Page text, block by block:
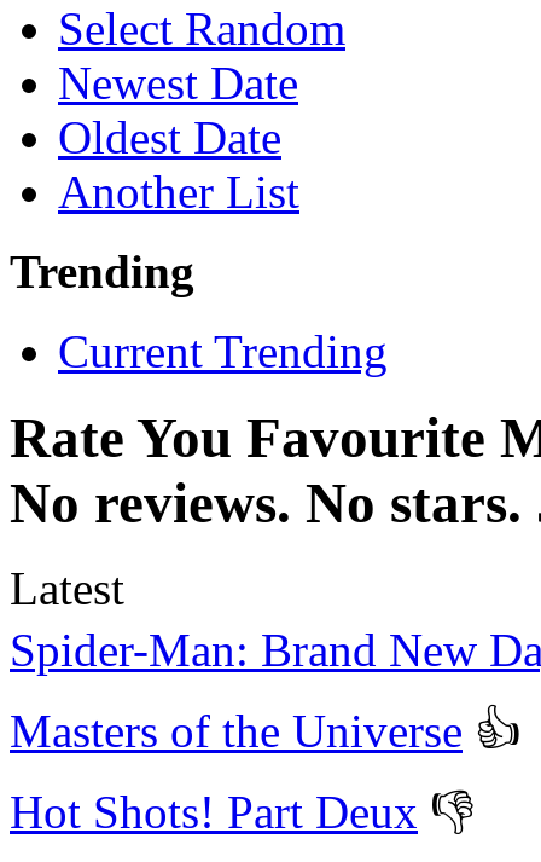
Select Random
Newest Date
Oldest Date
Another List
Trending
Current Trending
Rate You Favourite
No reviews. No
Latest
Spider-Man: Brand New
Masters of the Universe 👍
Hot Shots! Part Deux 👎